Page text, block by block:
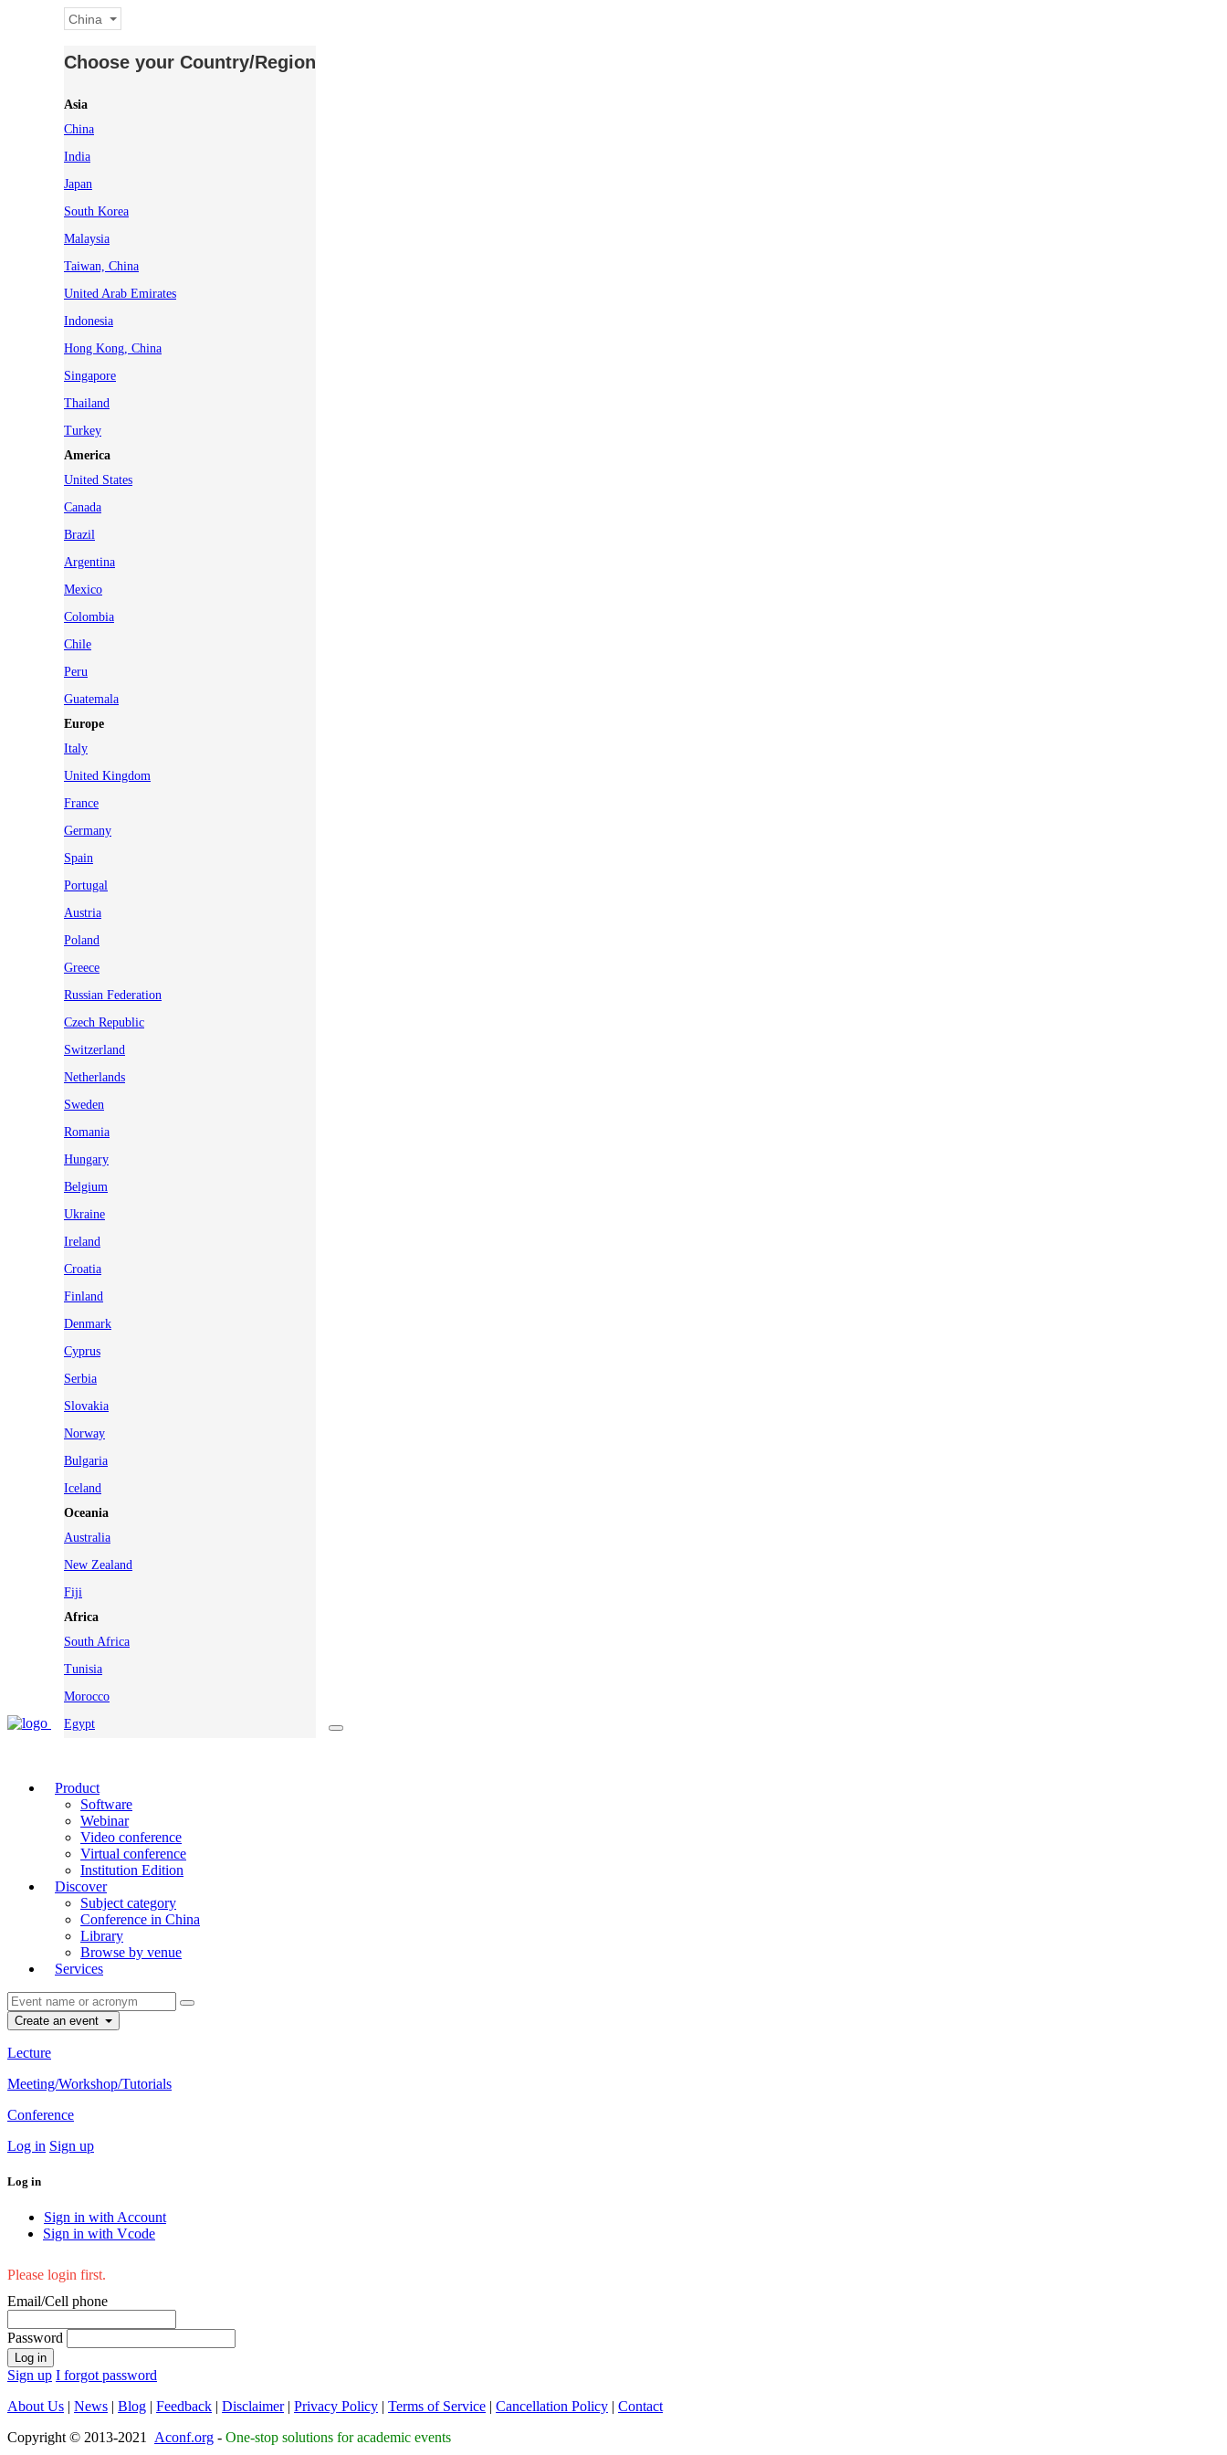
China
Choose your Country/Region
Asia
China
India
Japan
South Korea
Malaysia
Taiwan, China
United Arab Emirates
Indonesia
Hong Kong, China
Singapore
Thailand
Turkey
America
United States
Canada
Brazil
Argentina
Mexico
Colombia
Chile
Peru
Guatemala
Europe
Italy
United Kingdom
France
Germany
Spain
Portugal
Austria
Poland
Greece
Russian Federation
Czech Republic
Switzerland
Netherlands
Sweden
Romania
Hungary
Belgium
Ukraine
Ireland
Croatia
Finland
Denmark
Cyprus
Serbia
Slovakia
Norway
Bulgaria
Iceland
Oceania
Australia
New Zealand
Fiji
Africa
South Africa
Tunisia
Morocco
Egypt
Product
Software
Webinar
Video conference
Virtual conference
Institution Edition
Discover
Subject category
Conference in China
Library
Browse by venue
Services
Create an event
Lecture
Meeting/Workshop/Tutorials
Conference
Log in Sign up
Log in
Sign in with Account
Sign in with Vcode
Please login first.
Email/Cell phone
Password
Log in
Sign up I forgot password
About Us | News | Blog | Feedback | Disclaimer | Privacy Policy | Terms of Service | Cancellation Policy | Contact
Copyright © 2013-2021 Aconf.org - One-stop solutions for academic events